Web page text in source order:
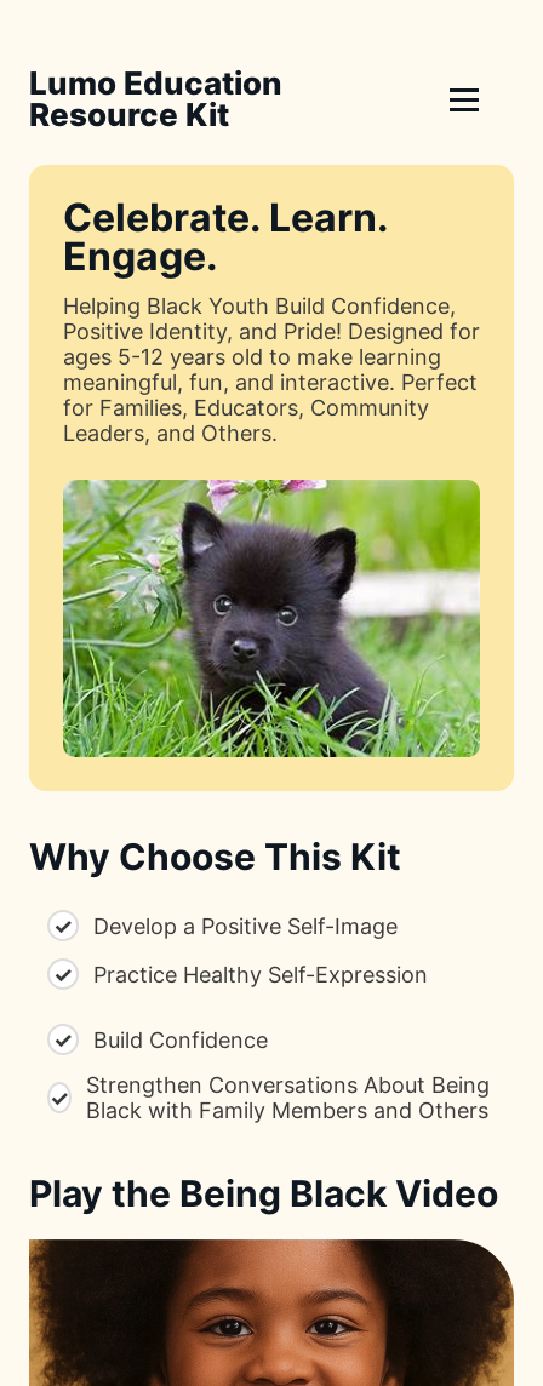
Lumo Education
Resource Kit
Celebrate. Learn.
Engage.
Helping Black Youth Build Confidence,
Positive Identity, and Pride! Designed for
ages 5-12 years old to make learning
meaningful, fun, and interactive. Perfect
for Families, Educators, Community
Leaders, and Others.
Why Choose This Kit
✓
Develop a Positive Self-Image
✓
Practice Healthy Self-Expression
✓ Build Confidence
✓
Strengthen Conversations About Being
Black with Family Members and Others
Play the Being Black Video